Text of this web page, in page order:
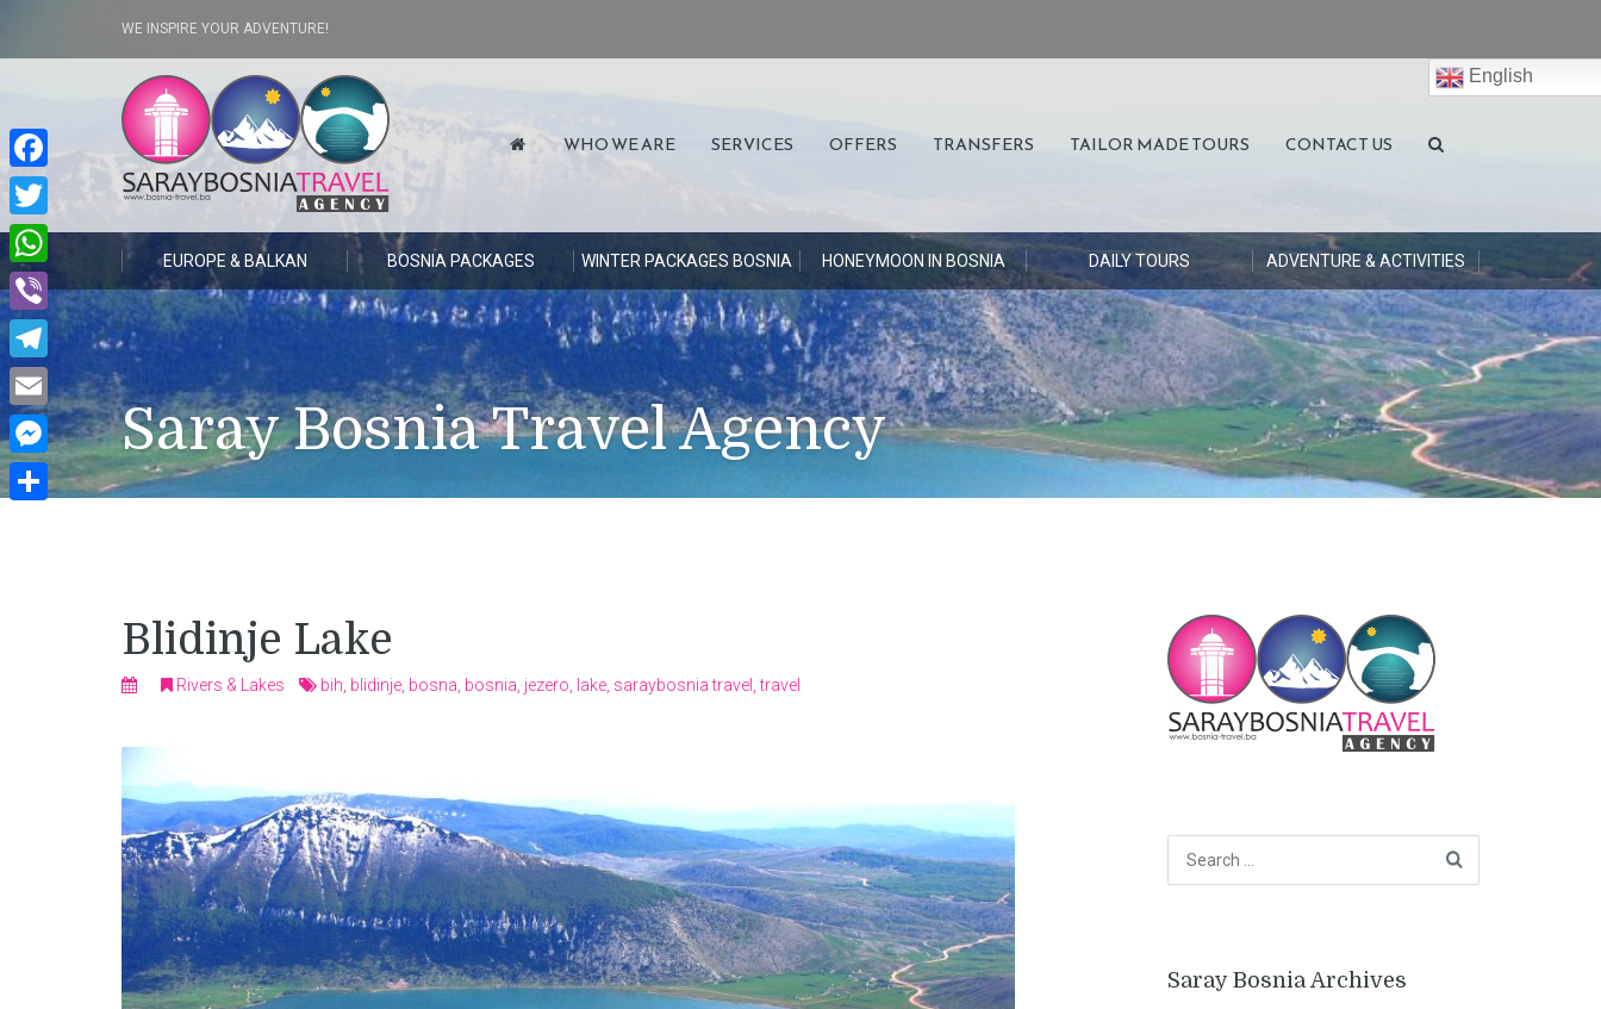
WE INSPIRE YOUR ADVENTURE!
WHO WE ARE SERVICES OFFERS TRANSFERS TAILOR MADE TOURS CONTACT US
English
EUROPE & BALKAN BOSNIA PACKAGES WINTER PACKAGES BOSNIA HONEYMOON IN BOSNIA DAILY TOURS ADVENTURE & ACTIVITIES
Saray Bosnia Travel Agency
Blidinje Lake
Rivers & Lakes bih blidinje bosna bosnia jezero lake saraybosnia travel ,travel
Saray Bosnia Archives
Facebook
Twitter
WhatsApp
Viber
Telegram
Email
Messenger